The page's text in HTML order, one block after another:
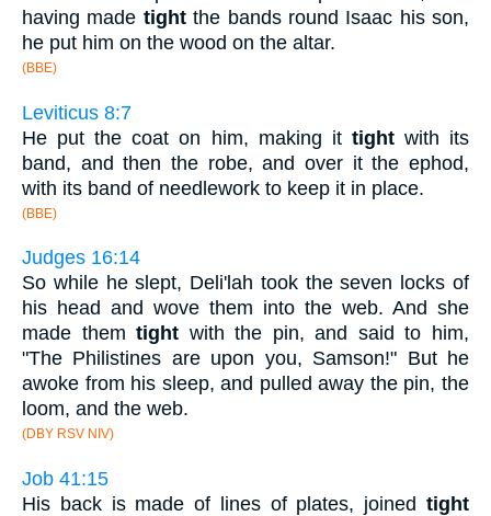
having made tightthe bands round Isaac his son,
he put him on the wood on the altar.
(BBE)
Leviticus 8:7
He put the coat on him, making it tightwith its
band, and then the robe, and over it the ephod,
with its band of needlework to keep it in place.
(BBE)
Judges 16:14
So while he slept, Deli'lah took the seven locks of
his head and wove them into the web. And she
made themtight with the pin, and said to him,
"The Philistines are upon you, Samson!" But he
awoke from his sleep, and pulled away the pin, the
loom, and the web.
(DBY RSV NIV)
Job 41:15
His back is made of lines of plates, joined tight